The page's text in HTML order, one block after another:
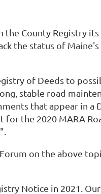
the County Registry
the status of Maine's
of Deeds to
stable road
that appear in a
the 2020 MARA
on the above
Notice in 2021.